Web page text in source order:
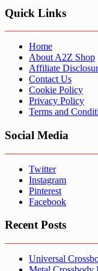
Quick Links
Home
About A2Z Shop
Affiliate
Contact Us
Cookie Policy
Privacy Policy
Terms and
Social Media
Twitter
Instagram
Pinterest
Facebook
Recent Posts
Universal